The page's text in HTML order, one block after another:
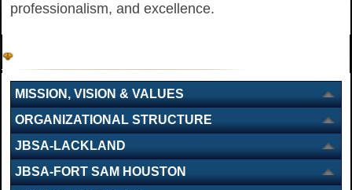
professionalism, and excellence.
MISSION, VISION & VALUES
ORGANIZATIONAL STRUCTURE
JBSA-LACKLAND
JBSA-FORT SAM HOUSTON